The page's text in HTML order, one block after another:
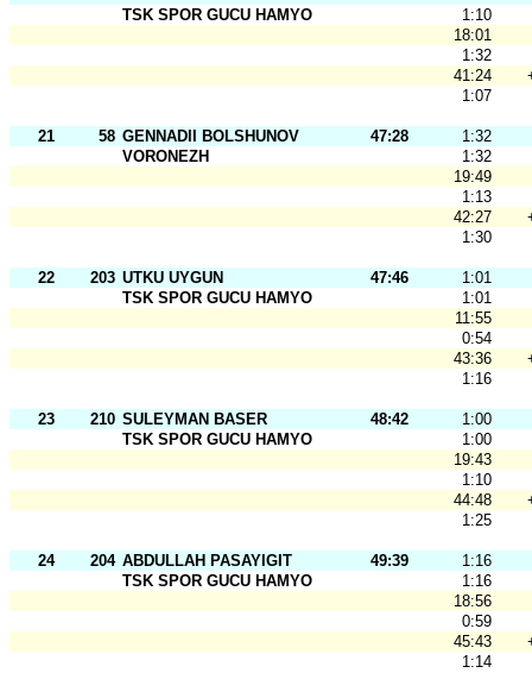
TSK SPOR GUCU HAMYO
1:10
18:01
1:32
41:24
1:07
21 58 GENNADII BOLSHUNOV 47:28
1:32
VORONEZH
1:32
19:49
1:13
42:27
1:30
22 203 UTKU UYGUN 47:46
1:01
TSK SPOR GUCU HAMYO
1:01
11:55
0:54
43:36
1:16
23 210 SULEYMAN BASER 48:42
1:00
TSK SPOR GUCU HAMYO
1:00
19:43
1:10
44:48
1:25
24 204 ABDULLAH PASAYIGIT 49:39
1:16
TSK SPOR GUCU HAMYO
1:16
18:56
0:59
45:43
1:14